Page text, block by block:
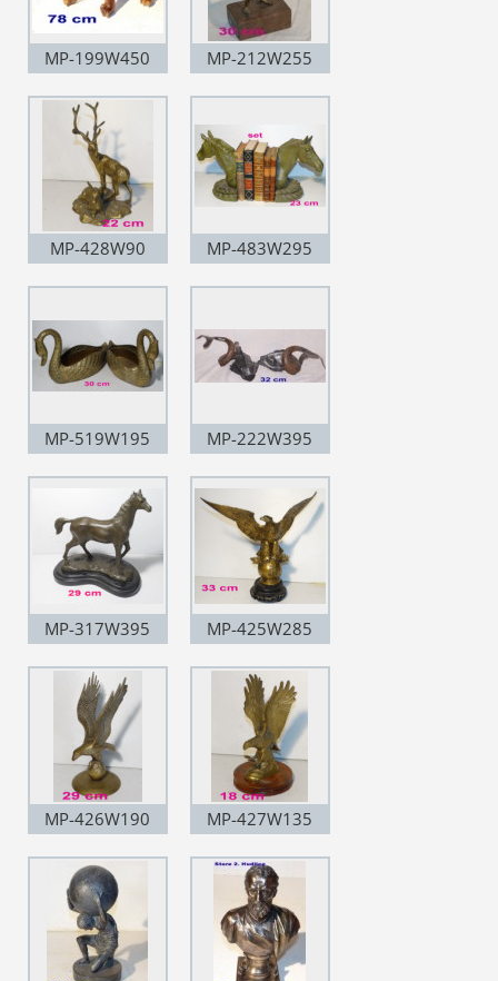
MP-199W450 MP-212W255
MP-428W90 MP-483W295
MP-519W195 MP-222W395
MP-317W395 MP-425W285
MP-426W190 MP-427W135